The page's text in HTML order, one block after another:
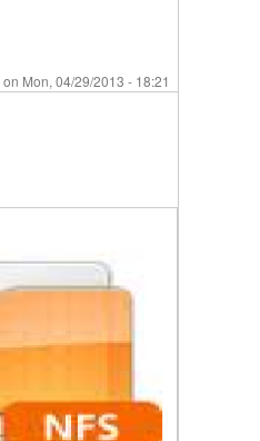
on Mon, 04/29/2013 - 18:21